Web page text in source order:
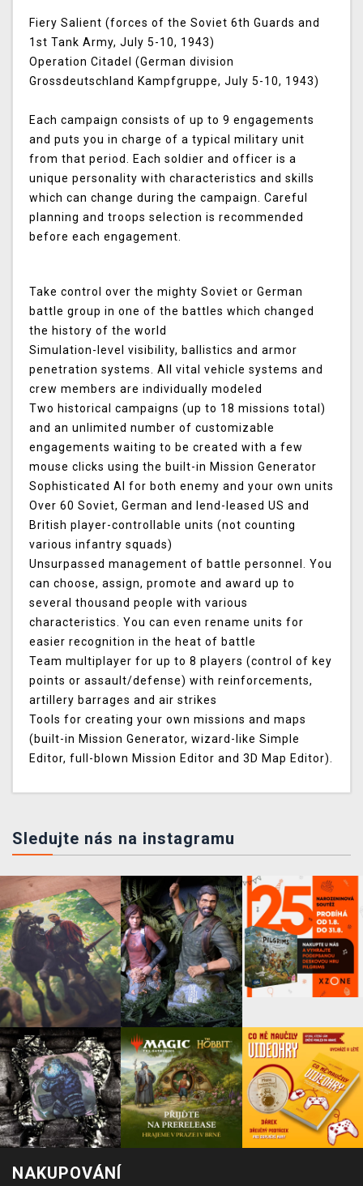
Fiery Salient (forces of the Soviet 6th Guards and
1st Tank Army, July 5-10, 1943)
Operation Citadel (German division
Grossdeutschland Kampfgruppe, July 5-10, 1943)
Each campaign consists of up to 9 engagements
and puts you in charge of a typical military unit
from that period. Each soldier and officer is a
unique personality with characteristics and skills
which can change during the campaign. Careful
planning and troops selection is recommended
before each engagement.
Take control over the mighty Soviet or German
battle group in one of the battles which changed
the history of the world
Simulation-level visibility, ballistics and armor
penetration systems. All vital vehicle systems and
crew members are individually modeled
Two historical campaigns (up to 18 missions total)
and an unlimited number of customizable
engagements waiting to be created with a few
mouse clicks using the built-in Mission Generator
Sophisticated AI for both enemy and your own units
Over 60 Soviet, German and lend-leased US and
British player-controllable units (not counting
various infantry squads)
Unsurpassed management of battle personnel. You
can choose, assign, promote and award up to
several thousand people with various
characteristics. You can even rename units for
easier recognition in the heat of battle
Team multiplayer for up to 8 players (control of key
points or assault/defense) with reinforcements,
artillery barrages and air strikes
Tools for creating your own missions and maps
(built-in Mission Generator, wizard-like Simple
Editor, full-blown Mission Editor and 3D Map Editor).
Sledujte nás na instagramu
NAKUPOVÁNÍ